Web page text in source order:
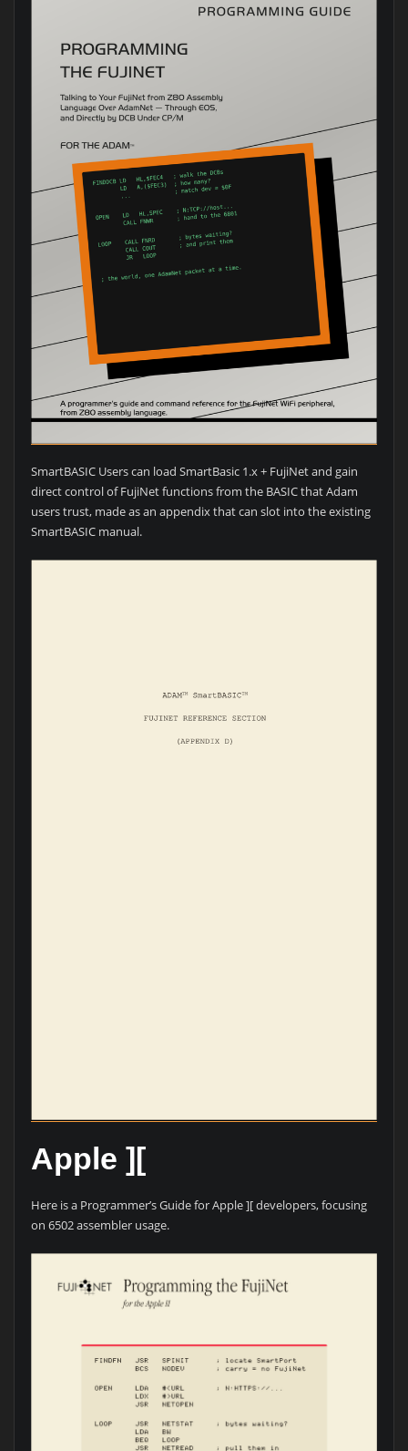
SmartBASIC Users can load SmartBasic 1.x + FujiNet and gain
direct control of FujiNet functions from the BASIC that Adam
users trust, made as an appendix that can slot into the existing
SmartBASIC manual.
Apple ][
Here is a Programmer’s Guide for Apple ][ developers, focusing
on 6502 assembler usage.